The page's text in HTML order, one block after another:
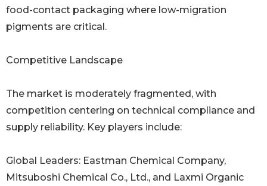
food-contact packaging where low-migration
pigments are critical.
Competitive Landscape
The market is moderately fragmented, with
competition centering on technical compliance and
supply reliability. Key players include:
Global Leaders: Eastman Chemical Company,
Mitsuboshi Chemical Co., Ltd., and Laxmi Organic